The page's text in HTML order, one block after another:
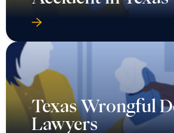
Texas Wrongful
Lawyers